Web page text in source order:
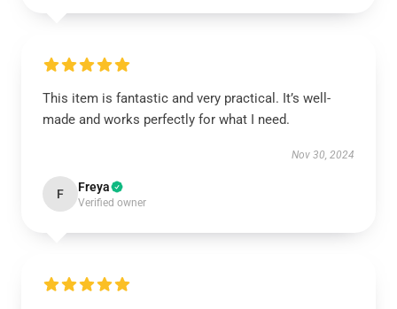
This item is fantastic and very practical. It’s well-
made and works perfectly for what I need.
Nov 30, 2024
F Freya
Verified owner